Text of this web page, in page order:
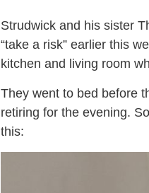
Strudwick and his sister
“take a risk” earlier this
kitchen and living room
They went to bed before
retiring for the evening.
this: